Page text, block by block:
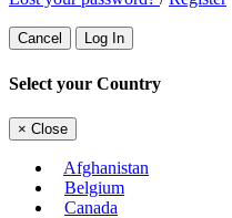
Cancel Log In
Select your Country
× Close
Afghanistan
Belgium
Canada